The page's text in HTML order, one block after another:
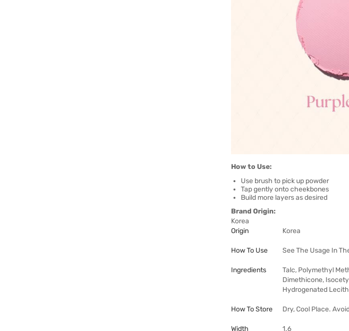
How to Use:
Use brush to pick up powder
Tap gently onto cheekbones
Build more layers as desired
Brand Origin:
Korea
Origin
Korea
How To Use See The Usage In
Ingredients
Talc, Polymethyl
Dimethicone,
Hydrogenated
How To Store Dry, Cool Place.
Width 1.6